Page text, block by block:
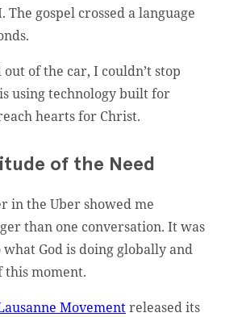
gospel crossed a language
out of the car, I couldn’t stop
using technology built for
hearts for Christ.
of the Need
in the Uber showed me
than one conversation. It was
God is doing globally and
this moment.
Movementreleased its